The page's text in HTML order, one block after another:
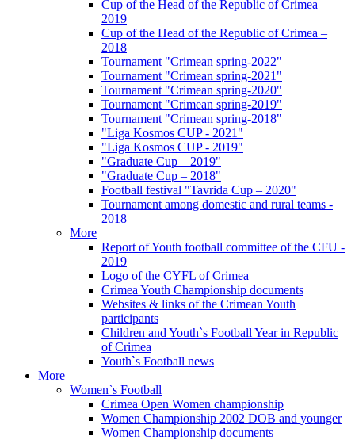
Cup of the Head of the Republic of Crimea –
2019
Cup of the Head of the Republic of Crimea –
2018
Tournament "Crimean spring-2022"
Tournament "Crimean spring-2021"
Tournament "Crimean spring-2020"
Tournament "Crimean spring-2019"
Tournament "Crimean spring-2018"
"Liga Kosmos CUP - 2021"
"Liga Kosmos CUP - 2019"
"Graduate Cup – 2019"
"Graduate Cup – 2018"
Football festival "Tavrida Cup – 2020"
Tournament among domestic and rural teams -
2018
More
Report of Youth football committee of the CFU -
2019
Logo of the CYFL of Crimea
Crimea Youth Championship documents
Websites & links of the Crimean Youth
participants
Children and Youth`s Football Year in Republic
of Crimea
Youth`s Football news
More
Women`s Football
Crimea Open Women championship
Women Championship 2002 DOB and younger
Women Championship documents